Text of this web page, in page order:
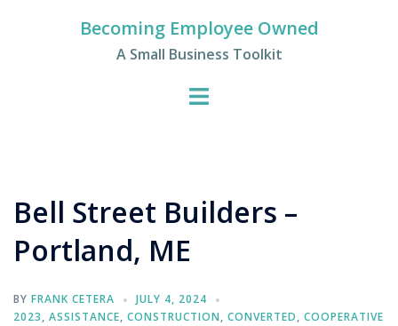
Becoming Employee Owned
A Small Business Toolkit
Bell Street Builders –
Portland, ME
BY FRANK CETERA
JULY 4, 2024
2023, ASSISTANCE, CONSTRUCTION, CONVERTED, COOPERATIVE